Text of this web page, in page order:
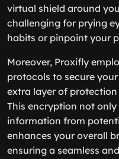
virtual shield around
challenging for prying
habits or pinpoint your
Moreover, Proxifly
protocols to secure
extra layer of
This encryption not
information from
enhances your overall
ensuring a seamless